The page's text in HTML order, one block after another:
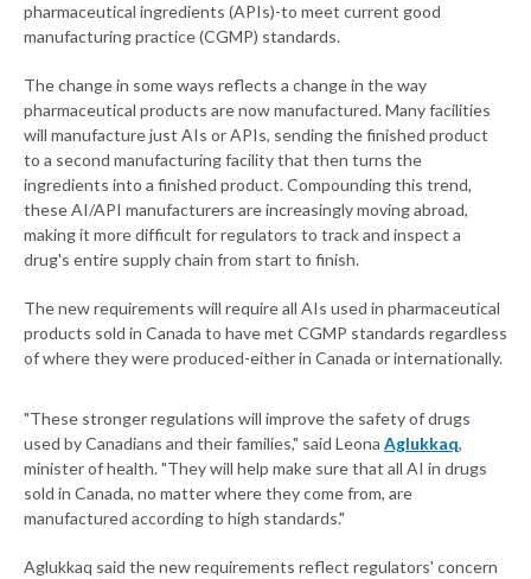
pharmaceutical ingredients (APIs)-to meet current good
manufacturing practice (CGMP) standards.
The change in some ways reflects a change in the way
pharmaceutical products are now manufactured. Many facilities
will manufacture just AIs or APIs, sending the finished product
to a second manufacturing facility that then turns the
ingredients into a finished product. Compounding this trend,
these AI/API manufacturers are increasingly moving abroad,
making it more difficult for regulators to track and inspect a
drug's entire supply chain from start to finish.
The new requirements will require all AIs used in pharmaceutical
products sold in Canada to have met CGMP standards regardless
of where they were produced-either in Canada or internationally.
"These stronger regulations will improve the safety of drugs
used by Canadians and their families," said Leona Aglukkaq,
minister of health. "They will help make sure that all AI in drugs
sold in Canada, no matter where they come from, are
manufactured according to high standards."
Aglukkaq said the new requirements reflect regulators' concern